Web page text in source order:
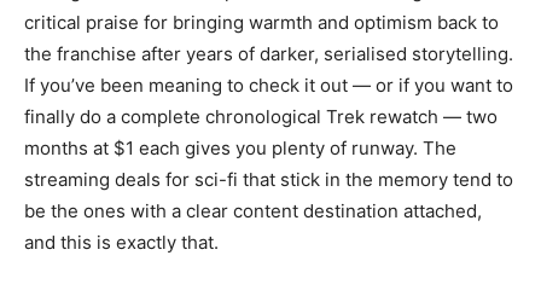
critical praise for bringing warmth and optimism back to
the franchise after years of darker, serialised storytelling.
If you’ve been meaning to check it out — or if you want to
finally do a complete chronological Trek rewatch — two
months at $1 each gives you plenty of runway. The
streaming deals for sci-fi that stick in the memory tend to
be the ones with a clear content destination attached,
and this is exactly that.